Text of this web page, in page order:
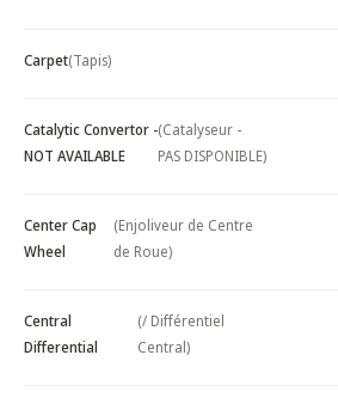
Carpet(Tapis)
Catalytic Convertor -
NOT AVAILABLE
(Catalyseur -
PAS DISPONIBLE)
Center Cap
Wheel
(Enjoliveur de Centre
de Roue)
Central
Differential
(/ Différentiel
Central)